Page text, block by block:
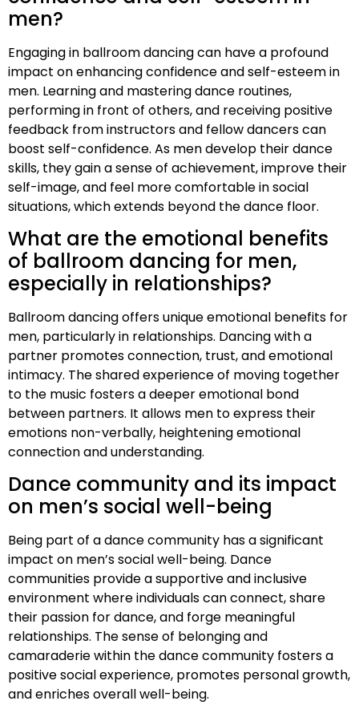
men?
Engaging in ballroom dancing can have a profound
impact on enhancing confidence and self-esteem in
men. Learning and mastering dance routines,
performing in front of others, and receiving positive
feedback from instructors and fellow dancers can
boost self-confidence. As men develop their dance
skills, they gain a sense of achievement, improve their
self-image, and feel more comfortable in social
situations, which extends beyond the dance floor.
What are the emotional benefits
of ballroom dancing for men,
especially in relationships?
Ballroom dancing offers unique emotional benefits for
men, particularly in relationships. Dancing with a
partner promotes connection, trust, and emotional
intimacy. The shared experience of moving together
to the music fosters a deeper emotional bond
between partners. It allows men to express their
emotions non-verbally, heightening emotional
connection and understanding.
Dance community and its impact
on men’s social well-being
Being part of a dance community has a significant
impact on men’s social well-being. Dance
communities provide a supportive and inclusive
environment where individuals can connect, share
their passion for dance, and forge meaningful
relationships. The sense of belonging and
camaraderie within the dance community fosters a
positive social experience, promotes personal growth,
and enriches overall well-being.